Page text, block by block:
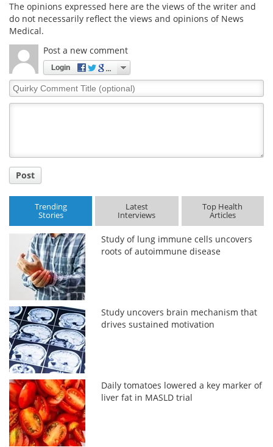
The opinions expressed here are the views of the writer and
do not necessarily reflect the views and opinions of News
Medical.
Post a new comment
Login
Quirky
Comment
Post
Trending
Stories
Latest
Interviews
Top Health
Articles
Study of lung immune cells uncovers
roots of autoimmune disease
Study uncovers brain mechanism that
drives sustained motivation
Daily tomatoes lowered a key marker of
liver fat in MASLD trial